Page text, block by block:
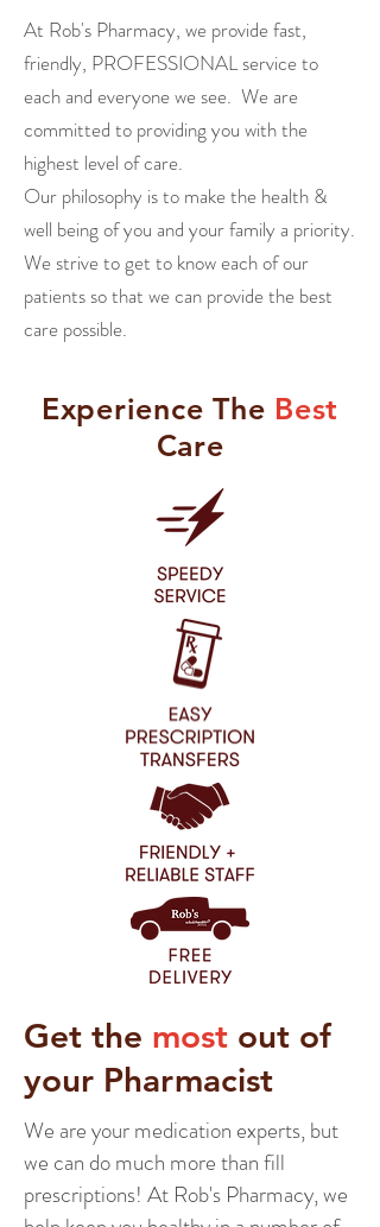
At Rob's Pharmacy, we provide fast,
friendly, PROFESSIONAL service to
each and everyone we see. We are
committed to providing you with the
highest level of care.
Our philosophy is to make the health &
well being of you and your family a priority.
We strive to get to know each of our
patients so that we can provide the best
care possible.
ExperienceThe Best
Care
Get the most out of
your Pharmacist
We are your medication experts, but
we can do much more than fill
prescriptions! At Rob's Pharmacy, we